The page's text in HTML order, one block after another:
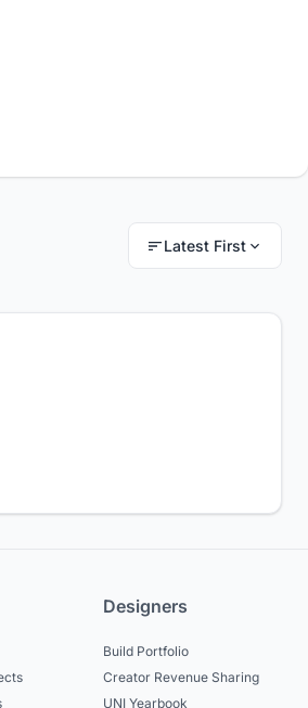
Latest First
Designers
Build Portfolio
Creator Revenue Sharing
UNI Yearbook